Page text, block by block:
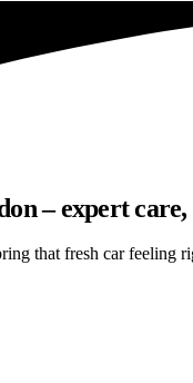
– expert care,
that fresh car feeling